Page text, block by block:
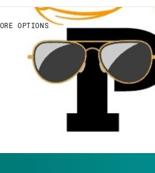
and possibly
policy demands.
because the
gets it. And
Leader Mitch
Okay, so they
to perform quite
wisdom has
limit fight. Part of it was